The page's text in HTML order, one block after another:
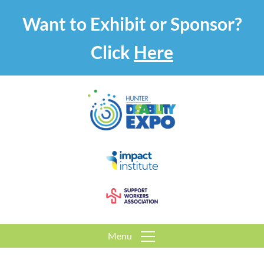
Want to Exhibit or Sponsor?
Click Here
Menu